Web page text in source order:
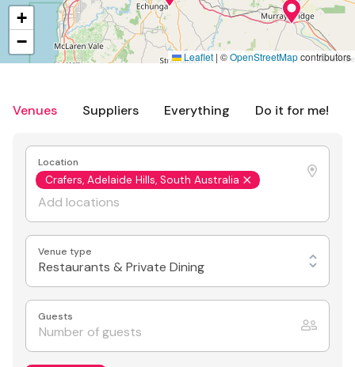
Venues Suppliers Everything Do it for me!
Location
Crafers, Adelaide Hills, South Australia
Venue type
Restaurants & Private Dining
Guests
+
−
Leaflet | ©OpenStreetMapcontributors